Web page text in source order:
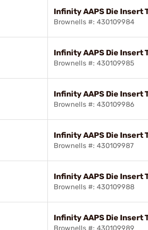
Infinity AAPS Die Insert
Brownells #: 430109984
Infinity AAPS Die Insert
Brownells #: 430109985
Infinity AAPS Die Insert
Brownells #: 430109986
Infinity AAPS Die Insert
Brownells #: 430109987
Infinity AAPS Die Insert
Brownells #: 430109988
Infinity AAPS Die Insert
Brownells #: 430109989